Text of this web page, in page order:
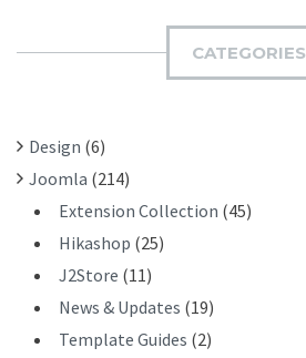
H
:
CATEGORIES
Design (6)
Joomla (214)
Extension Collection (45)
Hikashop (25)
J2Store (11)
News & Updates (19)
Template Guides (2)